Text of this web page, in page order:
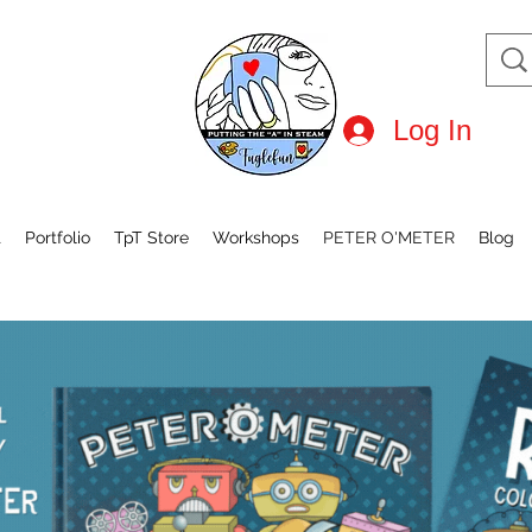
Log In
Portfolio TpT Store Workshops PETER O'METER Blog